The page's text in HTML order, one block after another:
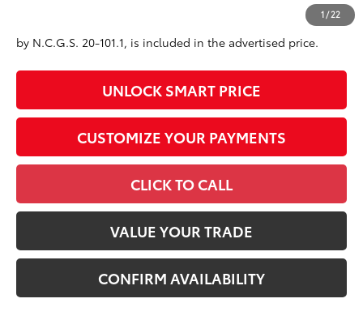
1/22
All prices exclude required taxes, tags, title, registration and
government fees. An administrative fee of $799 as regulated
by N.C.G.S. 20-101.1, is included in the advertised price.
UNLOCK SMART PRICE
CUSTOMIZE YOUR PAYMENTS
CLICK TO CALL
VALUE YOUR TRADE
CONFIRM AVAILABILITY